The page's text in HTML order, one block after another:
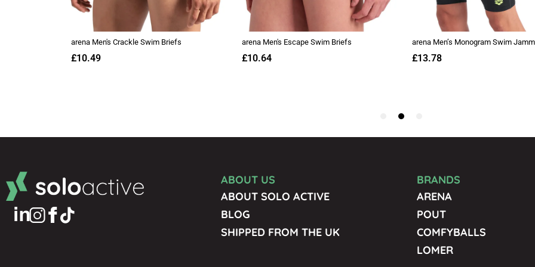
ABOUT US
ABOUT SOLO ACTIVE
BLOG
SHIPPED FROM THE UK
BRANDS
ARENA
POUT
COMFYBALLS
LOMER